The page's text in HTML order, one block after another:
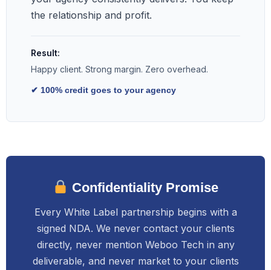
the relationship and profit.
Result:
Happy client. Strong margin. Zero overhead.
✔ 100% credit goes to your agency
Confidentiality Promise
Every White Label partnership begins with a
signed NDA. We never contact your clients
directly, never mention Weboo Tech in any
deliverable, and never market to your clients